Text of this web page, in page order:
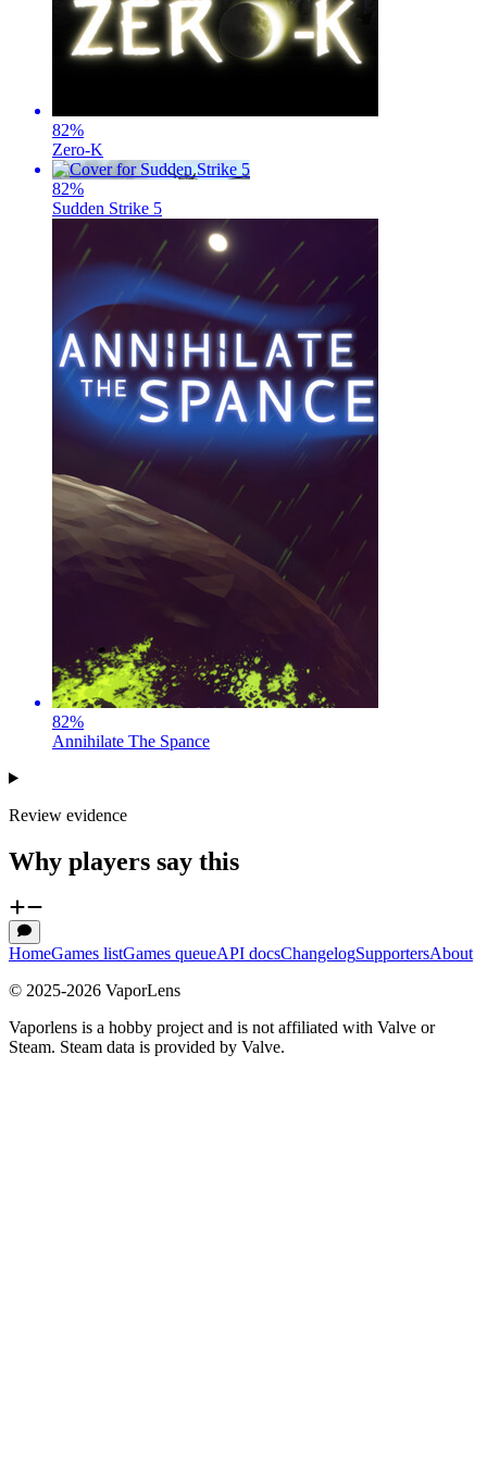
82%
Zero-K
82%
Sudden Strike 5
82%
Annihilate The Spance
Review evidence
Why players say this
HomeGames listGames queueAPI docsChangelogSupportersAbout
© 2025-2026 VaporLens
Vaporlens is a hobby project and is not affiliated with Valve or
Steam. Steam data is provided by Valve.